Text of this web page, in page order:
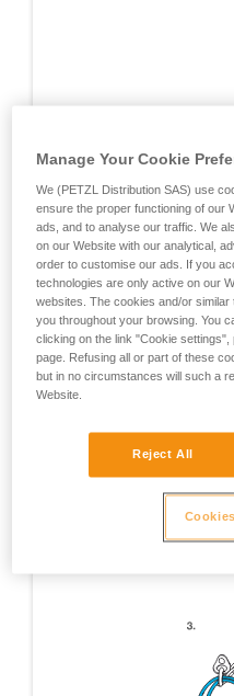
Manage Your Cookie
We (PETZL Distribution SAS) use
ensure the proper functioning of our
ads, and to analyse our traffic. We
on our Website with our analytical,
order to customise our ads. If you
technologies are only active on our
websites. The cookies and/or
you throughout your browsing. You
clicking on the link "Cookie
page. Refusing all or part of these
but in no circumstances will such a
Website.
Reject All